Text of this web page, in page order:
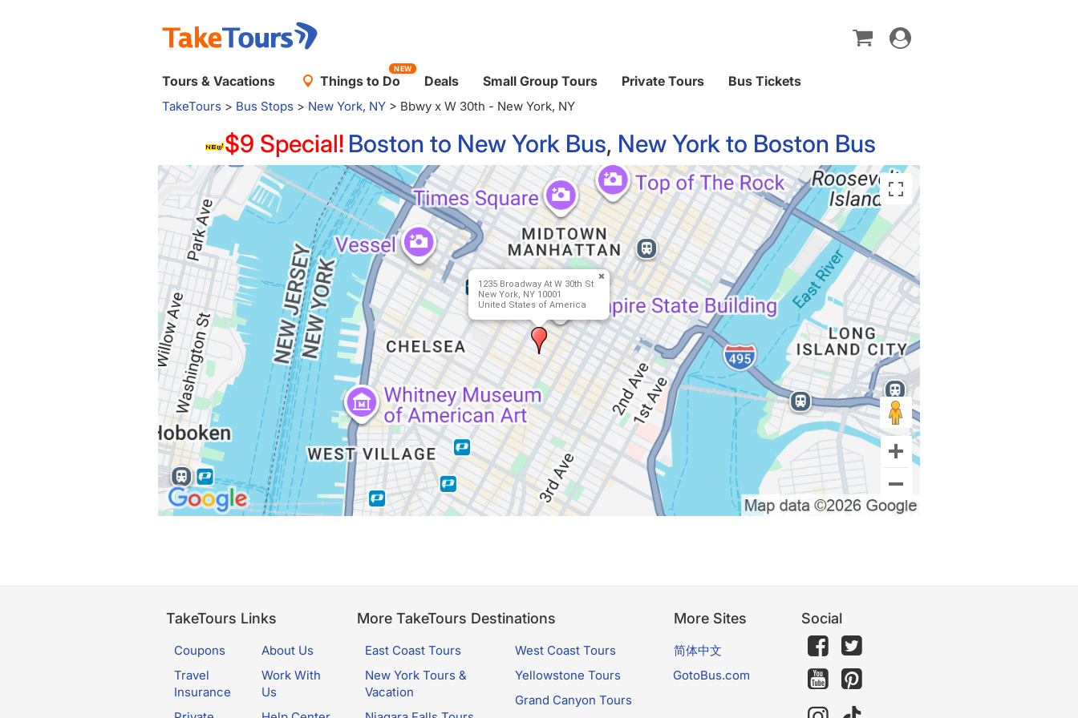
Toggle
navigation
Tours & Vacations Things to Do
NEW
Deals Small Group Tours Private Tours Bus Tickets
TakeTours > Bus Stops > New York, NY > Bbwy x W 30th - New York, NY
$9 Special! Boston to New York Bus, New York to Boston Bus
1235 Broadway At W 30th St
New York, NY 10001
United States of America
TakeTours Links
Coupons
Travel
Insurance
About Us
Work With
Us
More TakeTours Destinations
East Coast Tours
New York Tours &
Vacation
West Coast Tours
Yellowstone Tours
Grand Canyon Tours
More Sites
简体中文
GotoBus.com
Social